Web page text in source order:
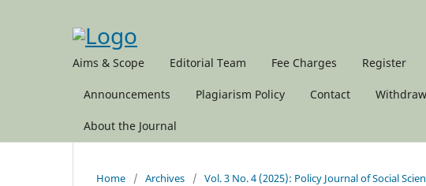
Aims & Scope Editorial Team Fee Charges Register
Announcements Plagiarism Policy Contact
About the Journal
Home / Archives / Vol. 3 No. 4 (2025): Policy Journal of Social